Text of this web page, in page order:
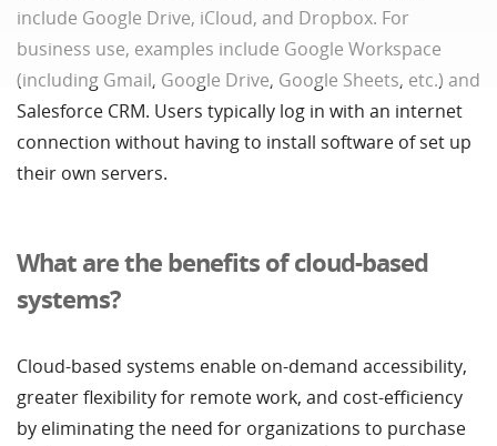
include Google Drive, iCloud, and Dropbox. For
business use, examples include Google Workspace
(including Gmail, Google Drive, Google Sheets, etc.) and
Salesforce CRM. Users typically log in with an internet
connection without having to install software of set up
their own servers.
What are the benefits of cloud-based
systems?
Cloud-based systems enable on-demand accessibility,
greater flexibility for remote work, and cost-efficiency
by eliminating the need for organizations to purchase